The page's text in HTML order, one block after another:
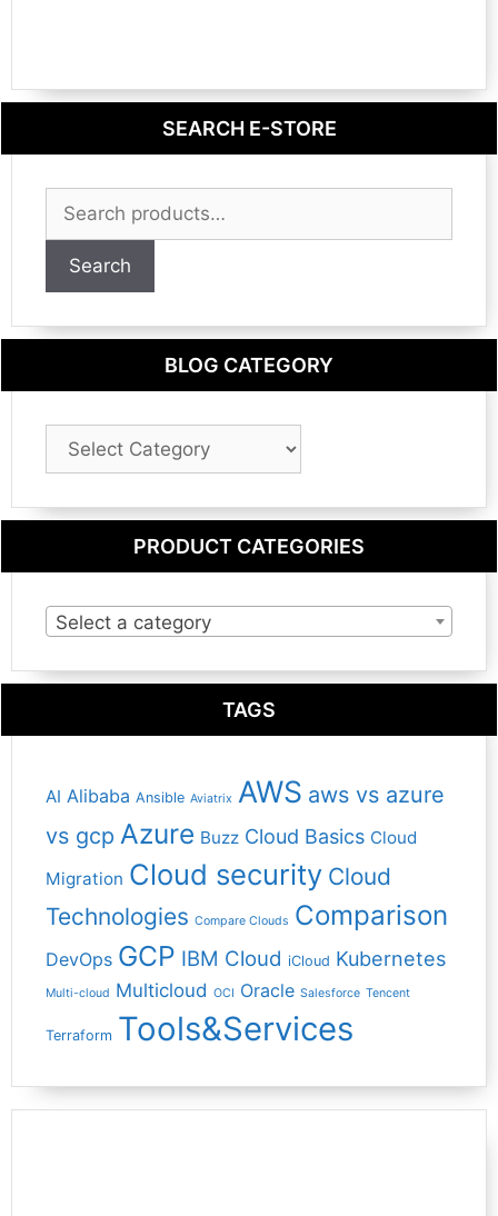
SEARCH E-STORE
for:
Search
BLOG CATEGORY
Blog
Category
PRODUCT CATEGORIES
Select a category
TAGS
AI Alibaba Ansible Aviatrix AWS aws vs azure
vs gcp Azure Buzz Cloud Basics Cloud
Migration Cloud security Cloud
Technologies Compare Clouds Comparison
DevOps GCP IBM Cloud iCloud Kubernetes
Multi-cloud Multicloud OCI Oracle Salesforce Tencent
Terraform Tools&Services